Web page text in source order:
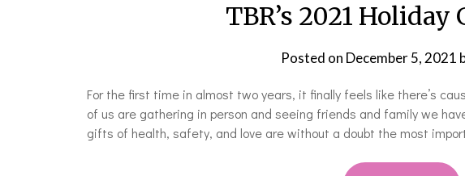
TBR’s 2021
Posted on December 5, 2021
For the first time in almost two years, it finally feels like there’s
of us are gathering in person and seeing friends and family we
gifts of health, safety, and love are without a doubt the most